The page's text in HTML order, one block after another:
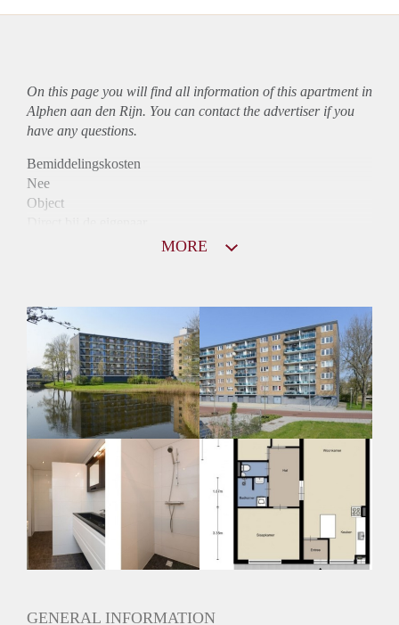
On this page you will find all information of this apartmentin
Alphen aan den Rijn. You can contact the advertiser if you
have any questions.
Bemiddelingskosten
Nee
Object
Huurtoeslag
Niet mogelijk
Inkomen eis
3,1 X Maandhuur Bruto
Huurtermijn
Onbepaalde termijn
Oplevering
Kaal
MORE
GENERAL INFORMATION